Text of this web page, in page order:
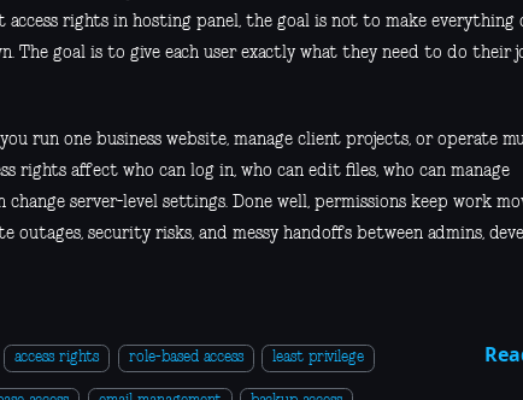
rights in hosting panel, the goal is not to make everything
The goal is to give each user exactly what they need to do their
run one business website, manage client projects, or operate
rights affect who can log in, who can edit files, who can manage
change server-level settings. Done well, permissions keep work
outages, security risks, and messy handoffs between admins,
access rights role-based access least privilege